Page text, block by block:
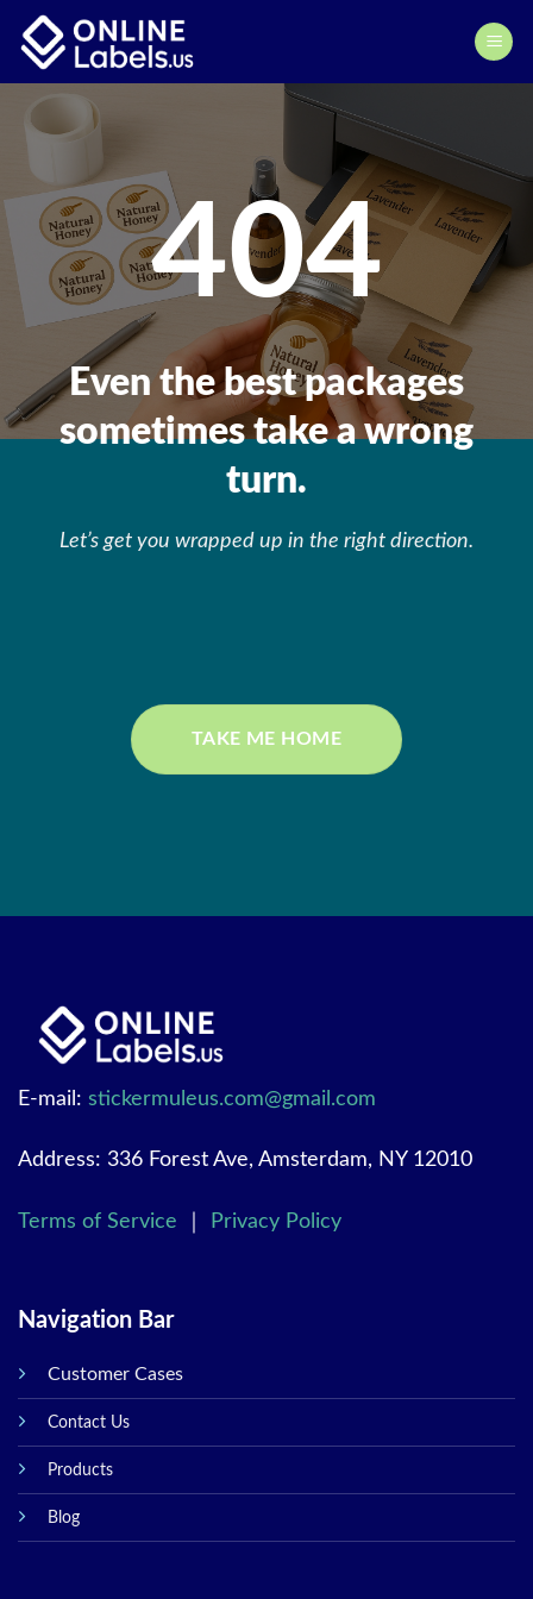
content
404
Even the best packages
sometimes take a wrong
turn.
Let’s get you wrapped up in the right direction.
TAKE ME HOME
E-mail: stickermuleus.com@gmail.com
Address: 336 Forest Ave, Amsterdam, NY 12010
Terms of Service Privacy Policy
Navigation Bar
Customer Cases
Contact Us
Products
Blog